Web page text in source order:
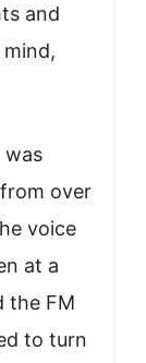
and
was
over
voice
at a
the FM
to turn